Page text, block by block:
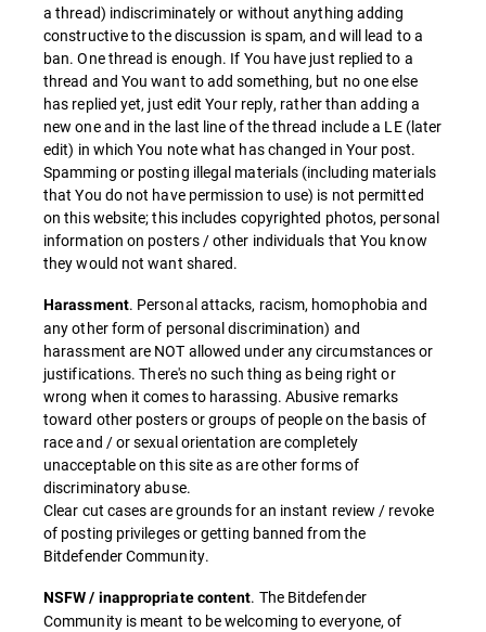
a thread) indiscriminately or without anything adding
constructive to the discussion is spam, and will lead to a
ban. One thread is enough. If You have just replied to a
thread and You want to add something, but no one else
has replied yet, just edit Your reply, rather than adding a
new one and in the last line of the thread include a LE (later
edit) in which You note what has changed in Your post.
Spamming or posting illegal materials (including materials
that You do not have permission to use) is not permitted
on this website; this includes copyrighted photos, personal
information on posters / other individuals that You know
they would not want shared.
Harassment. Personal attacks, racism, homophobia and
any other form of personal discrimination) and
harassment are NOT allowed under any circumstances or
justifications. There's no such thing as being right or
wrong when it comes to harassing. Abusive remarks
toward other posters or groups of people on the basis of
race and / or sexual orientation are completely
unacceptable on this site as are other forms of
discriminatory abuse.
Clear cut cases are grounds for an instant review / revoke
of posting privileges or getting banned from the
Bitdefender Community.
NSFW / inappropriate content. The Bitdefender
Community is meant to be welcoming to everyone, of